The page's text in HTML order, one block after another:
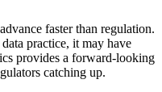
faster than regulation.
practice, it may have
provides a forward-looking
catching up.